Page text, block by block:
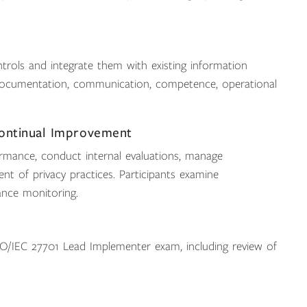
and integrate them with existing information
communication, competence, operational
Improvement
conduct internal evaluations, manage
of privacy practices. Participants examine
monitoring.
27701 Lead Implementer exam, including review of